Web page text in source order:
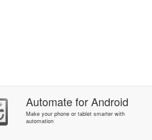
AutomateforAndroid
Make your phone or tablet smarter with
automation